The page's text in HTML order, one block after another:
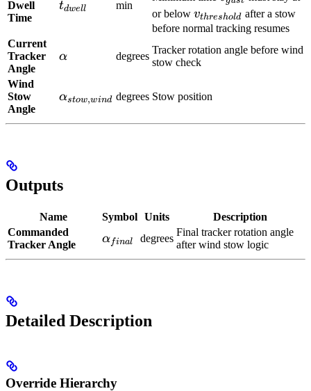
Dwell
Time
t_{dwell}
tdwell min
or below v_{threshold}
vthreshold after a stow
before normal tracking resumes
Current
Tracker
Angle
\alpha
α degrees
Tracker rotation angle before wind
stow check
Wind
Stow
Angle
\alpha_{stow,wind}
αstow,wind degrees Stow position
Outputs
Name Symbol Units
Description
Commanded
Tracker Angle
\alpha_{final}
αfinal degrees
Final tracker rotation angle
after wind stow logic
Detailed Description
Override Hierarchy